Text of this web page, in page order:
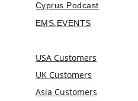
Cyprus Podcast
EMS.EVENTS
USA Customers
UK Customers
Asia Customers